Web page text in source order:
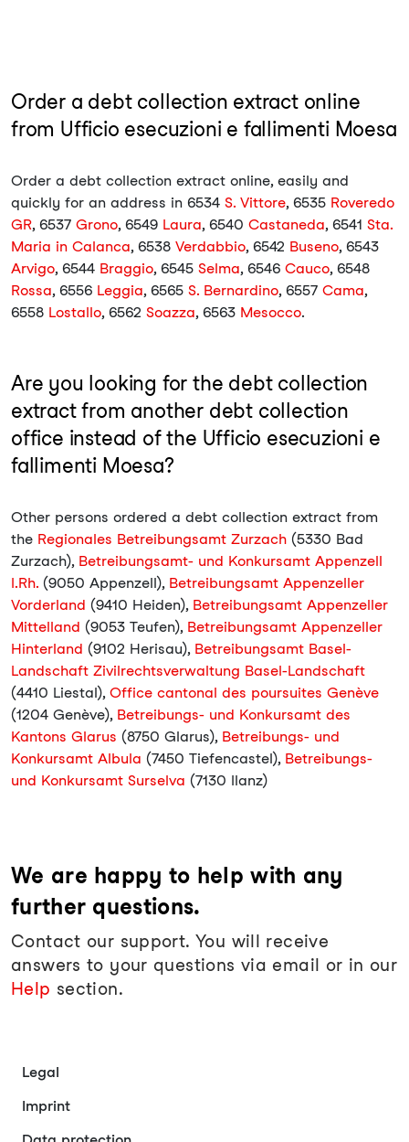
Order a debt collection extract online
from Ufficio esecuzioni e fallimenti Moesa
Order a debt collection extract online, easily and
quickly for an address in 6534 S. Vittore, 6535 Roveredo
GR, 6537 Grono, 6549 Laura, 6540 Castaneda, 6541 Sta.
Maria in Calanca, 6538 Verdabbio, 6542 Buseno, 6543
Arvigo, 6544 Braggio, 6545 Selma, 6546 Cauco, 6548
Rossa, 6556 Leggia, 6565 S. Bernardino, 6557 Cama,
6558 Lostallo, 6562 Soazza, 6563 Mesocco.
Are you looking for the debt collection
extract from another debt collection
office instead of the Ufficio esecuzioni e
fallimenti Moesa?
Other persons ordered a debt collection extract from
the Regionales Betreibungsamt Zurzach (5330 Bad
Zurzach), Betreibungsamt- und Konkursamt Appenzell
I.Rh. (9050 Appenzell), Betreibungsamt Appenzeller
Vorderland (9410 Heiden), Betreibungsamt Appenzeller
Mittelland (9053 Teufen), Betreibungsamt Appenzeller
Hinterland (9102 Herisau), Betreibungsamt Basel-
Landschaft Zivilrechtsverwaltung Basel-Landschaft
(4410 Liestal), Office cantonal des poursuites Genève
(1204 Genève), Betreibungs- und Konkursamt des
Kantons Glarus (8750 Glarus), Betreibungs- und
Konkursamt Albula (7450 Tiefencastel), Betreibungs-
und Konkursamt Surselva (7130 Ilanz)
We are happy to help with any
further questions.
Contact our support. You will receive
answers to your questions via email or in our
Help section.
Legal
Imprint